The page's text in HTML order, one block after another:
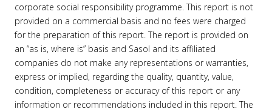
corporate social responsibility programme. This report is not
provided on a commercial basis and no fees were charged
for the preparation of this report. The report is provided on
an “as is, where is” basis and Sasol and its affiliated
companies do not make any representations or warranties,
express or implied, regarding the quality, quantity, value,
condition, completeness or accuracy of this report or any
information or recommendations included in this report. The